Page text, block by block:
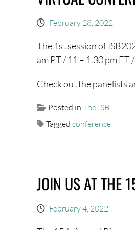
February 28, 2022
The 1st session of
am PT / 11 – 1.30 pm ET
Check out the panelists
Posted in The ISB
Tagged conference
JOIN US AT THE
February 4, 2022